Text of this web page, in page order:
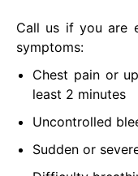
Call us if you are
symptoms:
Chest pain or
least 2 minutes
Uncontrolled
Sudden or